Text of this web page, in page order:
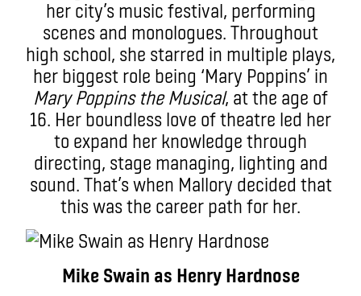
her city’s music festival, performing
scenes and monologues. Throughout
high school, she starred in multiple plays,
her biggest role being ‘Mary Poppins’ in
Mary Poppins the Musical, at the age of
16. Her boundless love of theatre led her
to expand her knowledge through
directing, stage managing, lighting and
sound. That’s when Mallory decided that
this was the career path for her.
Mike Swain as Henry Hardnose